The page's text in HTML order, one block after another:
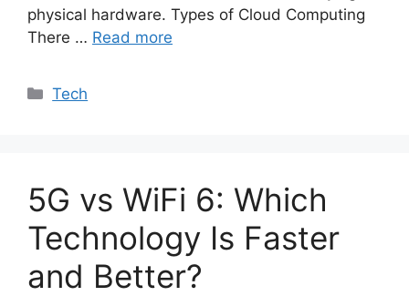
physical hardware. Types of Cloud Computing
There … Read more
Categories
Tech
5G vs WiFi 6: Which
Technology Is Faster
and Better?